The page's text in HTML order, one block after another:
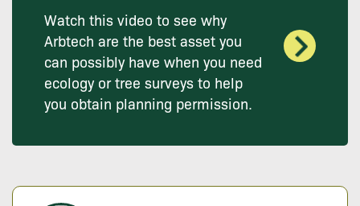
Watch this video to see why
Arbtech are the best asset you
can possibly have when you need
ecology or tree surveys to help
you obtain planning permission.